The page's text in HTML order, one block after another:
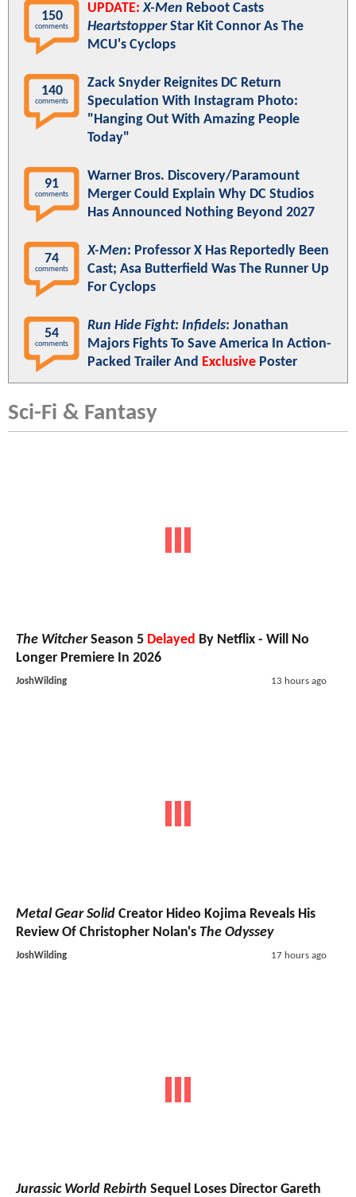
150
comments
UPDATE: X-Men Reboot Casts
HeartstopperStar Kit Connor As The
MCU's Cyclops
140
comments
Zack Snyder Reignites DC Return
Speculation With Instagram Photo:
"Hanging Out With Amazing People
Today"
91
comments
Warner Bros. Discovery/Paramount
Merger Could Explain Why DC Studios
Has Announced Nothing Beyond 2027
74
comments
X-Men: Professor X Has Reportedly Been
Cast; Asa Butterfield Was The Runner Up
For Cyclops
54
comments
Run Hide Fight: Infidels: Jonathan
Majors Fights To Save America In Action-
Packed Trailer And Exclusive Poster
Sci-Fi & Fantasy
The WitcherSeason 5 Delayed By Netflix - Will No
Longer Premiere In 2026
JoshWilding 13 hours ago
Metal Gear Solid Creator Hideo Kojima Reveals His
Review Of Christopher Nolan's The Odyssey
JoshWilding 17 hours ago
Jurassic World Rebirth Sequel Loses Director Gareth